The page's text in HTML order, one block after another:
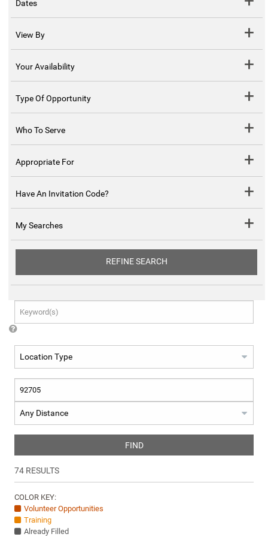
Dates
View By
Your Availability
Type Of Opportunity
Who To Serve
Appropriate For
Have An Invitation Code?
My Searches
REFINE SEARCH
FIND
74RESULTS
COLOR KEY:
Volunteer Opportunities
Training
Already Filled